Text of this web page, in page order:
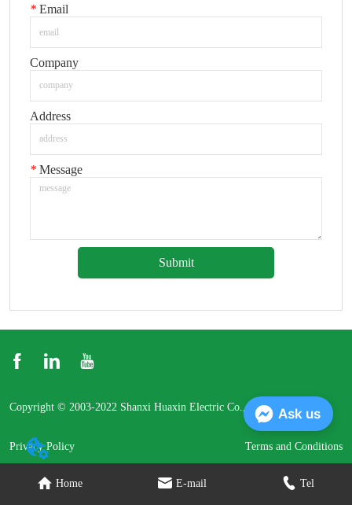
Home E-mail Tel
* Email
Company
Address
* Message
Submit
Copyright © 2003-2022 Shanxi Huaxin Electric Co., Ltd.
Privacy Policy Terms and Conditions
Ask us